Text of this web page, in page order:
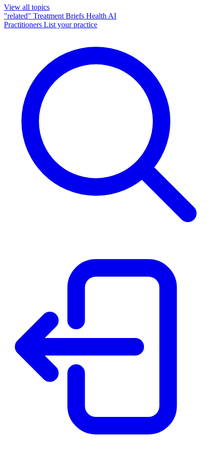
View all topics
"related" Treatment Briefs Health AI
Practitioners List your practice